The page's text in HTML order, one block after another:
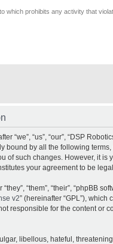
which prohibits any activity that
“we”, “us”, “our”, “DSP
bound by all the following
of such changes. However, it
your agreement to be
“them”, “their”, “phpBB
v2” (hereinafter “GPL”),
responsible for the content or
libellous, hateful,